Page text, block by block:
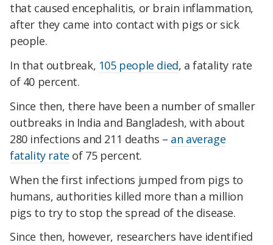
that caused encephalitis, or brain inflammation,
after they came into contact with pigs or sick
people.
In that outbreak, 105 people died, a fatality rate
of 40 percent.
Since then, there have been a number of smaller
outbreaks in India and Bangladesh, with about
280 infections and 211 deaths – an average
fatality rate of 75 percent.
When the first infections jumped from pigs to
humans, authorities killed more than a million
pigs to try to stop the spread of the disease.
Since then, however, researchers have identified